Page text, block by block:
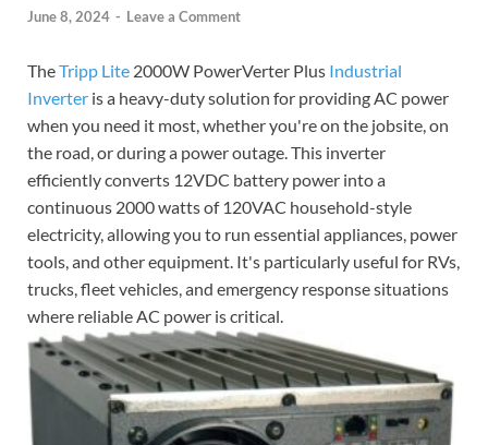
June 8, 2024 - Leave a Comment
TheTripp Lite 2000W PowerVerter Plus Industrial
Inverter is a heavy-duty solution for providing AC power
when you need it most, whether you're on the jobsite, on
the road, or during a power outage. This inverter
efficiently converts 12VDC battery power into a
continuous 2000 watts of 120VAC household-style
electricity, allowing you to run essential appliances, power
tools, and other equipment. It's particularly useful for RVs,
trucks, fleet vehicles, and emergency response situations
where reliable AC power is critical.